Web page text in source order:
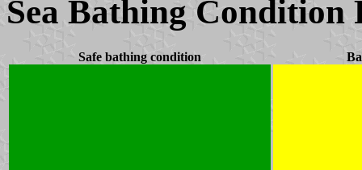
Sea Bathing Condition
Safe bathing condition